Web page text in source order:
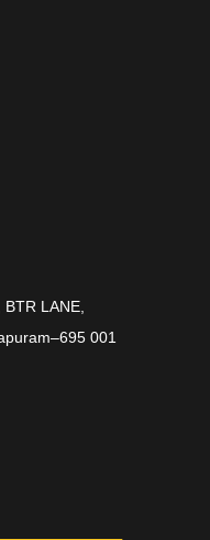
LANE,
001